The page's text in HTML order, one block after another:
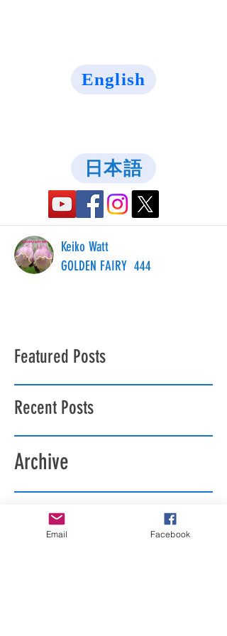
Keiko Watt
GOLDEN FAIRY 444
English
日本語
Featured Posts
Recent Posts
Archive
Search By Tags
Email Facebook